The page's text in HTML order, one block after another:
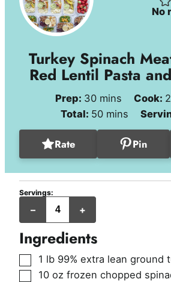
No
Turkey Spinach
Red Lentil Pasta
Prep: 30minutes
mins Cook:
Total: 50minutes
mins
Rate Pin
Servings:
– +
servings
Ingredients
▢
1 lb 99% extra lean ground
▢
10 oz frozen chopped